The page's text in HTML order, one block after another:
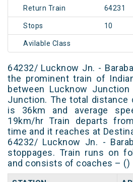
Return Train 64231
Stops 10
Avilable Class
64232/ Lucknow Jn. -
the prominent train of
between Lucknow Junction
Junction. The total distance
is 36km and average
19km/hr Train departs
time and it reaches at
64232/ Lucknow Jn. -
stoppages. Train runs on
and consists of coaches – ()